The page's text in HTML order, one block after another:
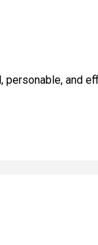
personable, and